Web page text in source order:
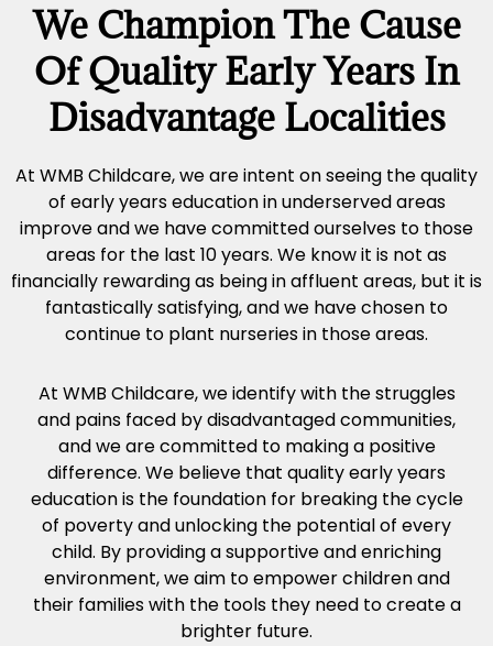
We Champion The Cause
Of Quality Early Years In
Disadvantage Localities
At WMB Childcare, we are intent on seeing the quality
of early years education in underserved areas
improve and we have committed ourselves to those
areas for the last 10 years. We know it is not as
financially rewarding as being in affluent areas, but it is
fantastically satisfying, and we have chosen to
continue to plant nurseries in those areas.
At WMB Childcare, we identify with the struggles
and pains faced by disadvantaged communities,
and we are committed to making a positive
difference. We believe that quality early years
education is the foundation for breaking the cycle
of poverty and unlocking the potential of every
child. By providing a supportive and enriching
environment, we aim to empower children and
their families with the tools they need to create a
brighter future.